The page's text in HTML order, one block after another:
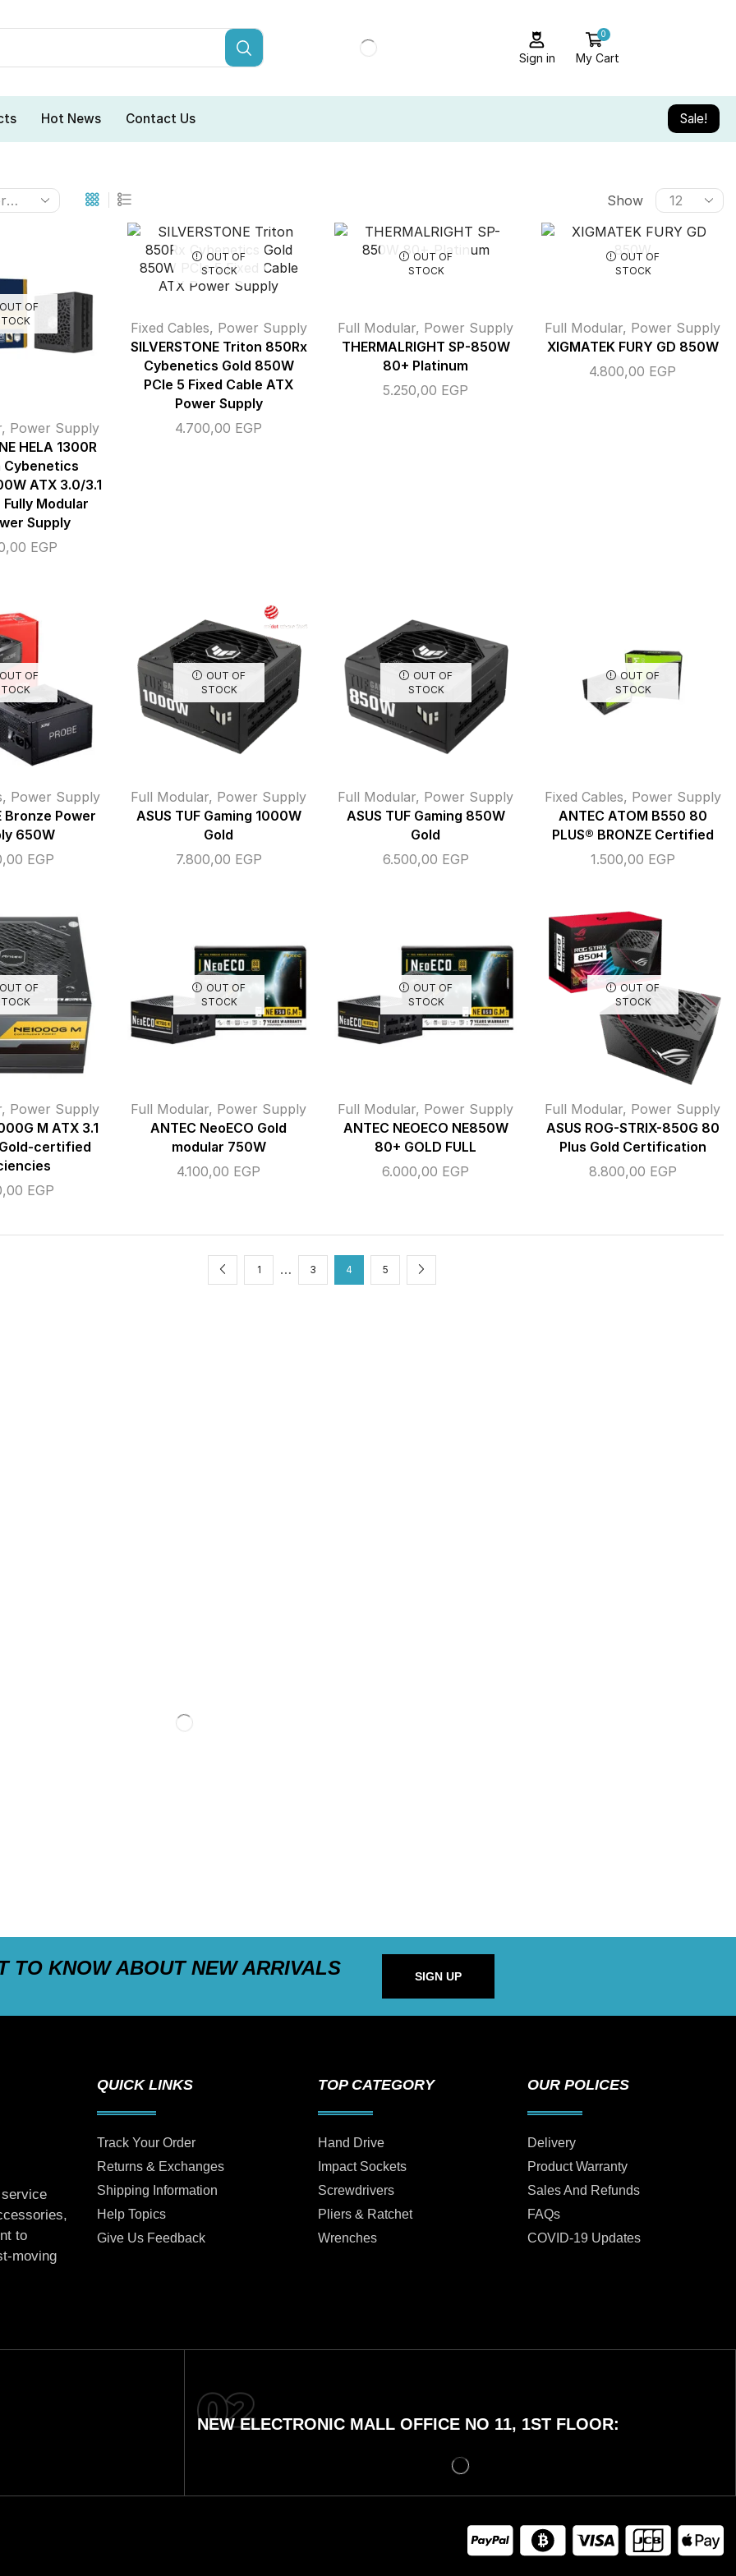
Sign in
0
My Cart
Hot News Contact Us Sale!
Show
OUT OF
, Power Supply
HELA 1300R
Cybenetics
ATX 3.0/3.1
Fully Modular
Supply
EGP
OUT OF
STOCK
Fixed Cables, Power Supply
SILVERSTONE Triton 850Rx
Cybenetics Gold 850W
PCIe 5 Fixed Cable ATX
Power Supply
4.700,00 EGP
OUT OF
STOCK
Full Modular, Power Supply
THERMALRIGHT SP-850W
80+ Platinum
5.250,00 EGP
OUT OF
STOCK
Full Modular, Power Supply
XIGMATEK FURY GD 850W
4.800,00 EGP
OUT OF
, Power Supply
Bronze Power
650W
EGP
OUT OF
STOCK
Full Modular, Power Supply
ASUS TUF Gaming 1000W
Gold
7.800,00 EGP
OUT OF
STOCK
Full Modular, Power Supply
ASUS TUF Gaming 850W
Gold
6.500,00 EGP
OUT OF
STOCK
Fixed Cables, Power Supply
ANTEC ATOM B550 80
PLUS® BRONZE Certified
1.500,00 EGP
OUT OF
, Power Supply
M ATX 3.1
certified
EGP
OUT OF
STOCK
Full Modular, Power Supply
ANTEC NeoECO Gold
modular 750W
4.100,00 EGP
OUT OF
STOCK
Full Modular, Power Supply
ANTEC NEOECO NE850W
80+ GOLD FULL
6.000,00 EGP
OUT OF
STOCK
Full Modular, Power Supply
ASUS ROG-STRIX-850G 80
Plus Gold Certification
8.800,00 EGP
1 … 3 4 5
TO KNOW ABOUT NEW ARRIVALS SIGN UP
to
moving
QUICK LINKS
Track Your Order
Returns & Exchanges
Shipping Information
Help Topics
Give Us Feedback
TOP CATEGORY
Hand Drive
Impact Sockets
Screwdrivers
Pliers & Ratchet
Wrenches
OUR POLICES
Delivery
Product Warranty
Sales And Refunds
FAQs
COVID-19 Updates
NEW ELECTRONIC MALL OFFICE NO 11, 1ST FLOOR: